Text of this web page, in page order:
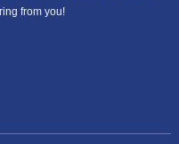
from you!